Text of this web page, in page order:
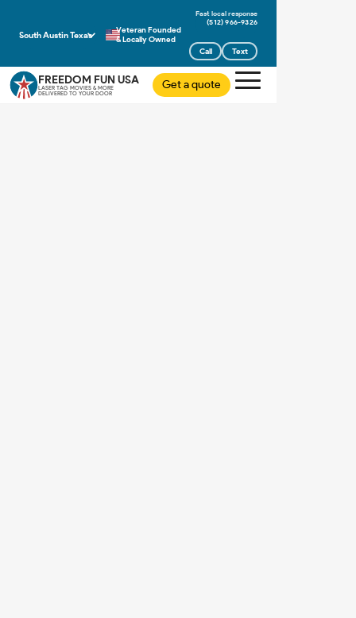
South Austin Texas
Veteran Founded
& Locally Owned
(512) 966-9326
Call Text
FREEDOM FUN USA
LASER TAG MOVIES & MORE
DELIVERED TO YOUR DOOR
Get a quote